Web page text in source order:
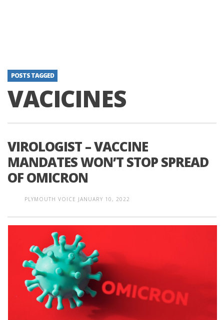
POSTS TAGGED
VACICINES
VIROLOGIST – VACCINE
MANDATES WON’T STOP SPREAD
OF OMICRON
PLYMOUTH VOICE JANUARY 10, 2022